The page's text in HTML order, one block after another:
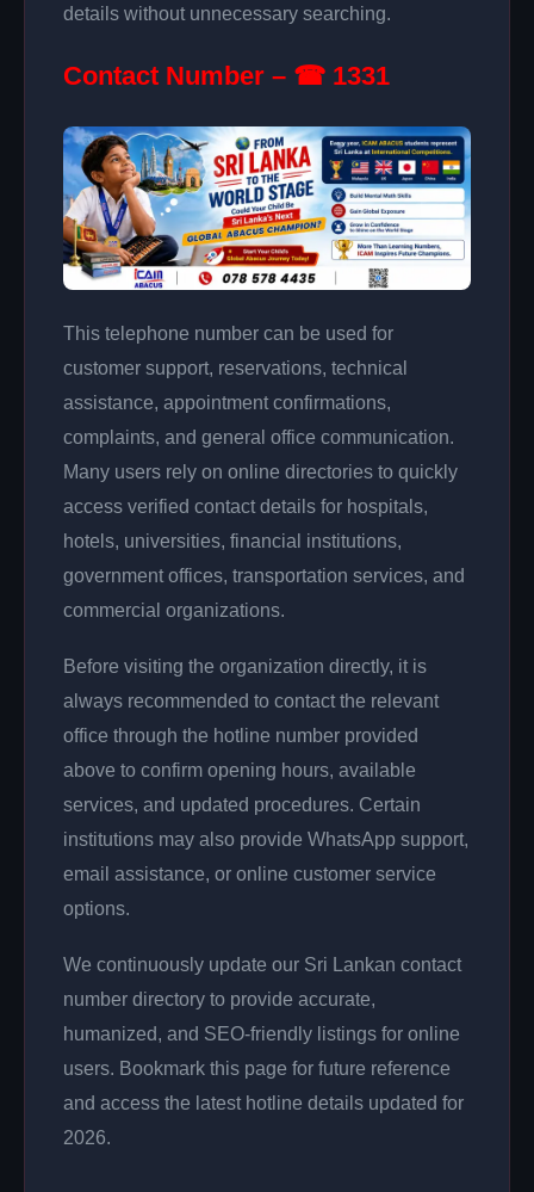
details without unnecessary searching.
Contact Number – ☎ 1331
This telephone number can be used for
customer support, reservations, technical
assistance, appointment confirmations,
complaints, and general office communication.
Many users rely on online directories to quickly
access verified contact details for hospitals,
hotels, universities, financial institutions,
government offices, transportation services, and
commercial organizations.
Before visiting the organization directly, it is
always recommended to contact the relevant
office through the hotline number provided
above to confirm opening hours, available
services, and updated procedures. Certain
institutions may also provide WhatsApp support,
email assistance, or online customer service
options.
We continuously update our Sri Lankan contact
number directory to provide accurate,
humanized, and SEO-friendly listings for online
users. Bookmark this page for future reference
and access the latest hotline details updated for
2026.